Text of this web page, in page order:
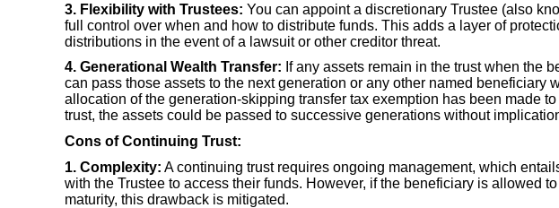
3. Flexibility with Trustees: You can appoint a discretionary Trustee (also
full control over when and how to distribute funds. This adds a layer of
distributions in the event of a lawsuit or other creditor threat.
4. Generational Wealth Transfer: If any assets remain in the trust when the
can pass those assets to the next generation or any other named beneficiary
allocation of the generation-skipping transfer tax exemption has been made
trust, the assets could be passed to successive generations without
Cons of Continuing Trust:
1. Complexity: A continuing trust requires ongoing management, which
with the Trustee to access their funds. However, if the beneficiary is allowed
maturity, this drawback is mitigated.